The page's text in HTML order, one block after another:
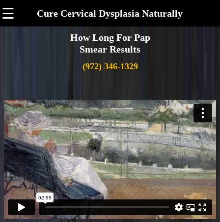
☰ Cure Cervical Dysplasia Naturally
How Long For Pap
Smear Results
(972) 346-1329